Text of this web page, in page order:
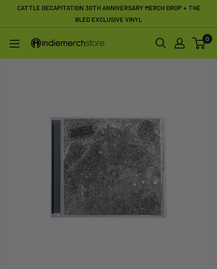
CATTLE DECAPITATION 30TH ANNIVERSARY MERCH DROP + THE
BLED EXCLUSIVE VINYL
IndieMerchstore 0